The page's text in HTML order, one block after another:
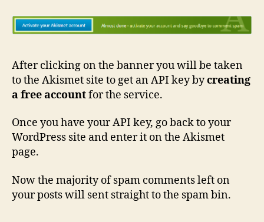
After clicking on the banner you will be taken
to the Akismet site to get an API key bycreating
a free accountfor the service.
Once you have your API key, go back to your
WordPress site and enter it on the Akismet
page.
Now the majority of spam comments left on
your posts will sent straight to the spam bin.